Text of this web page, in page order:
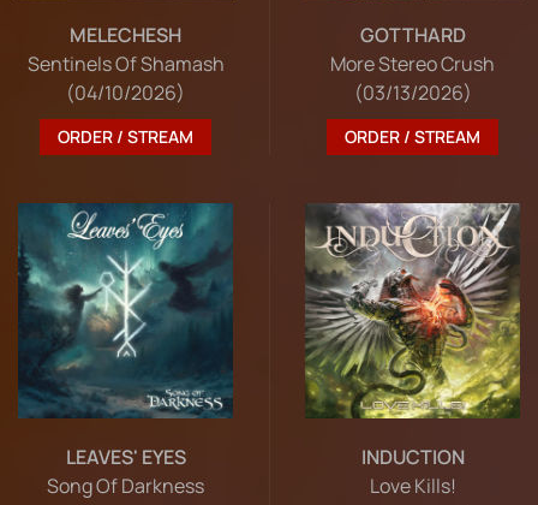
MELECHESH
Sentinels Of Shamash
(04/10/2026)
ORDER / STREAM
GOTTHARD
More Stereo Crush
(03/13/2026)
ORDER / STREAM
LEAVES' EYES
Song Of Darkness
INDUCTION
Love Kills!